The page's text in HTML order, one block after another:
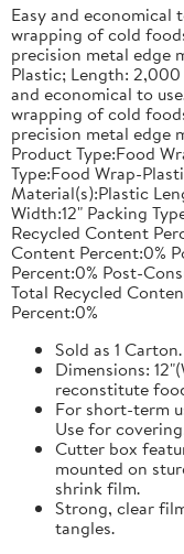
Easy and economical
wrapping of cold
precision metal edge
Plastic; Length: 2,000
and economical to
wrapping of cold
precision metal edge
Product Type:Food
Type:Food Wrap-
Material(s):Plastic
Width:12" Packing
Recycled Content
Content Percent:0%
Percent:0% Post-
Total Recycled
Percent:0%
Sold as 1 Carton.
Dimensions:
reconstitute
For short-term
Use for
Cutter box
mounted on
shrink film.
Strong, clear
tangles.